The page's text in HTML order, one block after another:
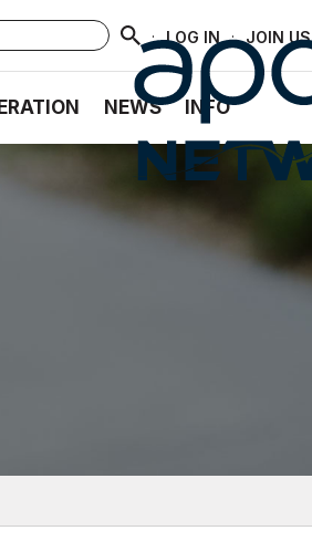
· LOG IN · JOIN US
NEWS INFO